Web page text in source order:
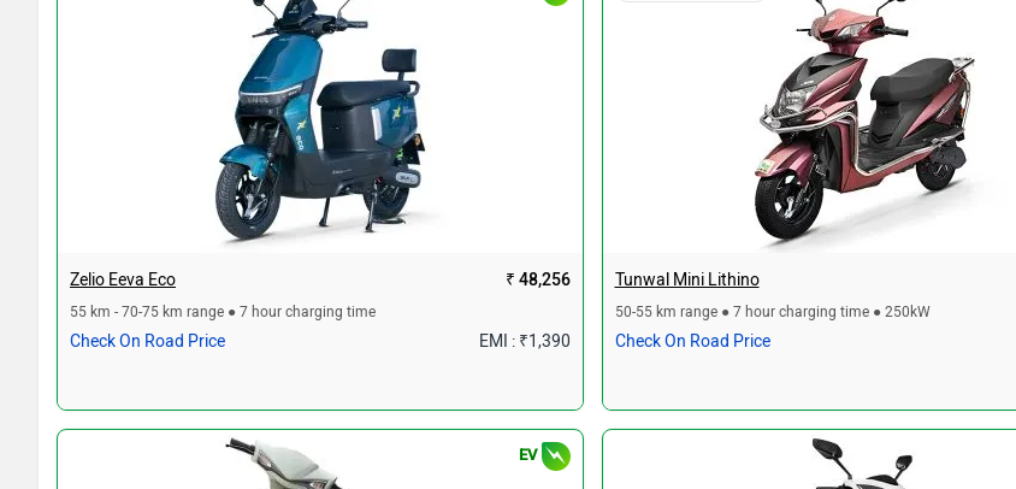
Zelio Eeva Eco ₹ 48,256
55 km - 70-75 km range ● 7 hour charging time
Check On Road Price EMI : ₹1,390
Tunwal Mini Lithino
50-55 km range ● 7 hour charging time ● 250kW
Check On Road Price
EV